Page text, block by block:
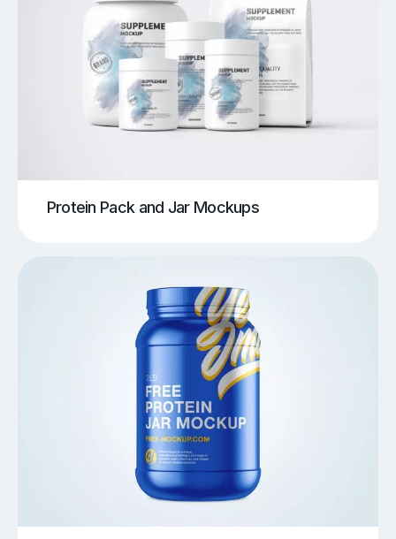
Protein Pack and Jar Mockups